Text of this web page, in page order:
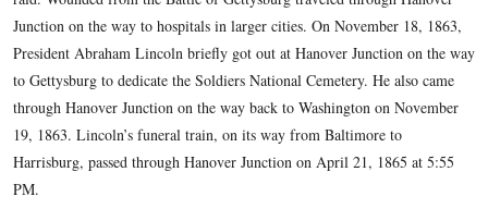
reorganized to become the Northern Central Railroad. The
Railroad constructed a line from Gettysburg to Hanover that
completed in 1858.
During the Civil War, Hanover Junction was strategically
Besides being a railroad junction, it was a major telegraph
during the war. Confederate Cavalry, the 35th Battalion